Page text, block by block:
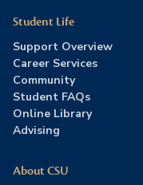
Student Life
Support Overview
Career Services
Community
Student FAQs
Online Library
Advising
About CSU